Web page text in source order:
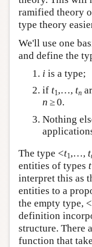
ramified theory
type theory
We'll use one
and define the
i is a type;
if t1,…, tn
n ≥ 0.
Nothing
The type <t1,…, t
entities of types t
interpret this as
entities to a
the empty type,
definition
structure. There
function that